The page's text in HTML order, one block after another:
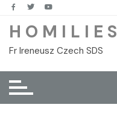
Skip
content
H O M I L I E S
Fr Ireneusz Czech SDS